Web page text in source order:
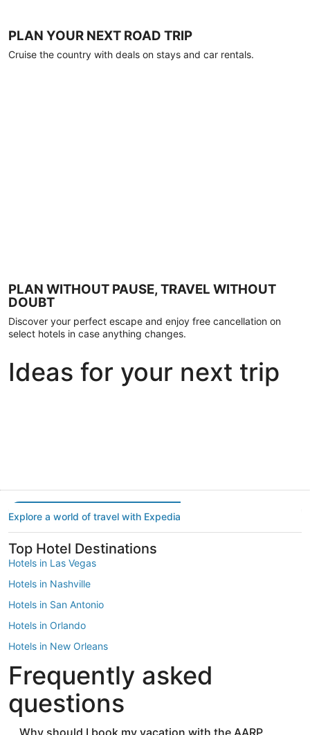
PLAN YOUR NEXT ROAD TRIP
Cruise the country with deals on stays and car rentals.
PLAN WITHOUT PAUSE, TRAVEL WITHOUT
DOUBT
Discover your perfect escape and enjoy free cancellation on
select hotels in case anything changes.
Ideas for your next trip
Explore a world of travel with Expedia
Top Hotel Destinations
Hotels in Las Vegas
Hotels in Nashville
Hotels in San Antonio
Hotels in Orlando
Hotels in New Orleans
Hotels in New York
Hotels in Houston
Hotels in Austin
Hotels in Atlantic City
Frequently asked
questions